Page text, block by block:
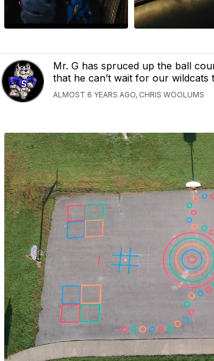
Mr. G has spruced up the ball
that he can’t wait for our wildcats
ALMOST 6 YEARS AGO, CHRIS WOOLUMS